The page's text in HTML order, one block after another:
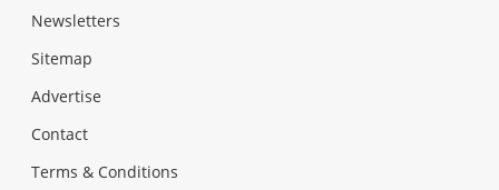
Newsletters
Sitemap
Advertise
Contact
Terms & Conditions